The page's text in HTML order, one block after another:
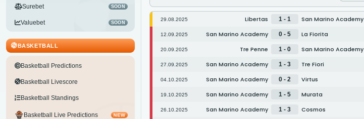
Surebet SOON
Valuebet SOON
BASKETBALL
Basketball Predictions
Basketball Livescore
Basketball Standings
Basketball Live Predictions NEW
29.08.2025 Libertas 1 - 1 San Marino Academy
12.09.2025 San Marino Academy 0 - 5 La Fiorita
20.09.2025 Tre Penne 1 - 0 San Marino Academy
27.09.2025 San Marino Academy 1 - 3 Tre Fiori
04.10.2025 San Marino Academy 0 - 2 Virtus
19.10.2025 San Marino Academy 1 - 5 Murata
26.10.2025 San Marino Academy 1 - 3 Cosmos